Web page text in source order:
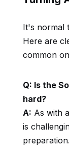
It's normal
Here are
common
Q: Is the
hard?
A: As with
is